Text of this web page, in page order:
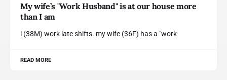
My wife’s "Work Husband" is at our house more
than I am
i (38M) work late shifts. my wife (36F) has a "work
READ MORE